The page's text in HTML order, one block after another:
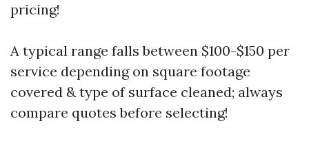
pricing!
A typical range falls between $100-$150 per
service depending on square footage
covered & type of surface cleaned; always
compare quotes before selecting!